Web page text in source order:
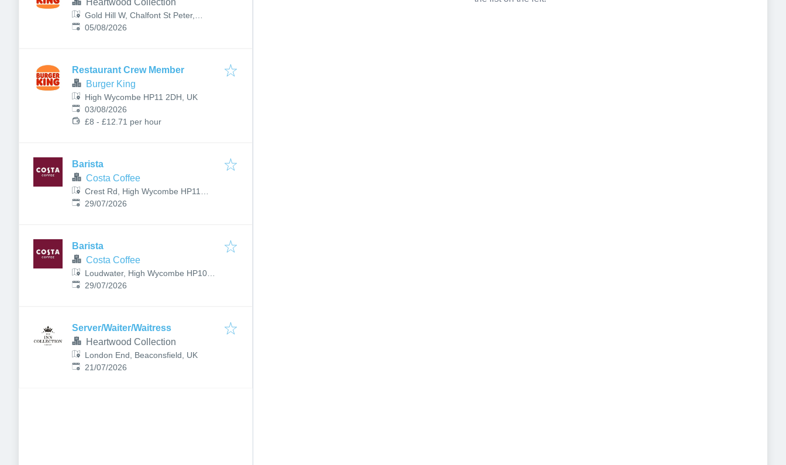
Heartwood Collection
Gold Hill W, Chalfont St Peter,
Gerrards Cross, UK
Published:
05/08/2026
Restaurant Crew Member
Burger King
High Wycombe HP11 2DH, UK
Published:
03/08/2026
£8 - £12.71 per hour
Barista
Costa Coffee
Crest Rd, High Wycombe HP11
1UA, UK
Published:
29/07/2026
Barista
Costa Coffee
Loudwater, High Wycombe HP10
9RT, UK
Published:
29/07/2026
Server/Waiter/Waitress
Heartwood Collection
London End, Beaconsfield, UK
Published:
21/07/2026